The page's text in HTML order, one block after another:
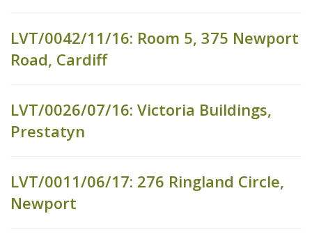
LVT/0042/11/16: Room 5, 375 Newport
Road, Cardiff
LVT/0026/07/16: Victoria Buildings,
Prestatyn
LVT/0011/06/17: 276 Ringland Circle,
Newport